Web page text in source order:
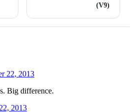
(V9)
22, 2013
Big difference.
2013